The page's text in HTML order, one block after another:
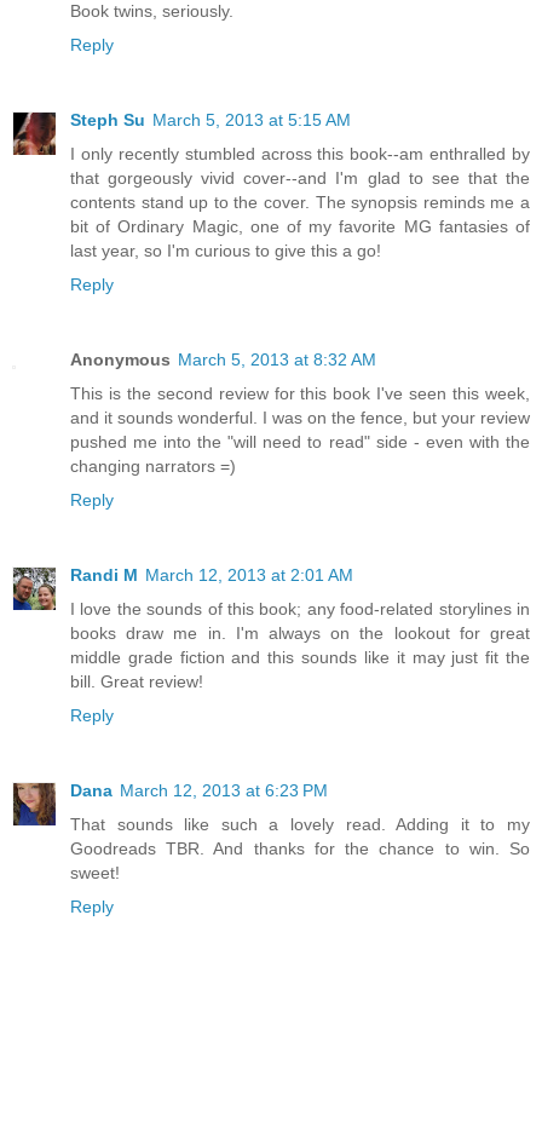
Book twins, seriously.
Reply
Steph Su March 5, 2013 at 5:15 AM
I only recently stumbled across this book--am enthralled by
that gorgeously vivid cover--and I'm glad to see that the
contents stand up to the cover. The synopsis reminds me a
bit of Ordinary Magic, one of my favorite MG fantasies of
last year, so I'm curious to give this a go!
Reply
Anonymous March 5, 2013 at 8:32 AM
This is the second review for this book I've seen this week,
and it sounds wonderful. I was on the fence, but your review
pushed me into the "will need to read" side - even with the
changing narrators =)
Reply
Randi M March 12, 2013 at 2:01 AM
I love the sounds of this book; any food-related storylines in
books draw me in. I'm always on the lookout for great
middle grade fiction and this sounds like it may just fit the
bill. Great review!
Reply
Dana March 12, 2013 at 6:23 PM
That sounds like such a lovely read. Adding it to my
Goodreads TBR. And thanks for the chance to win. So
sweet!
Reply